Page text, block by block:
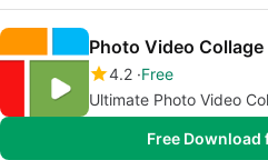
Photo Video
4.2 Free
Ultimate Photo Video
Free